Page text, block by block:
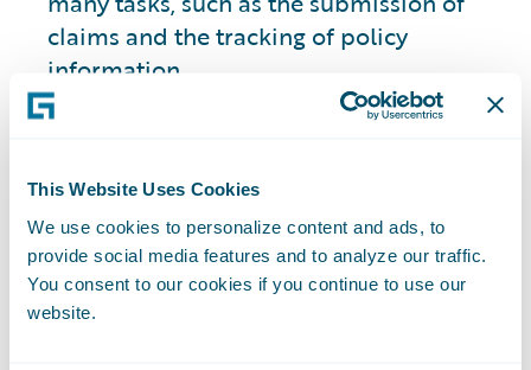
This Website Uses Cookies
We use cookies to personalize content and ads, to
provide social media features and to analyze our traffic.
You consent to our cookies if you continue to use our
website.
claims and the tracking of policy
information.
Redefining roles to better analyze and
helping to improve the customer
experience through digital insurance
innovation.
4. Updated Vehicle Risk Assessment and